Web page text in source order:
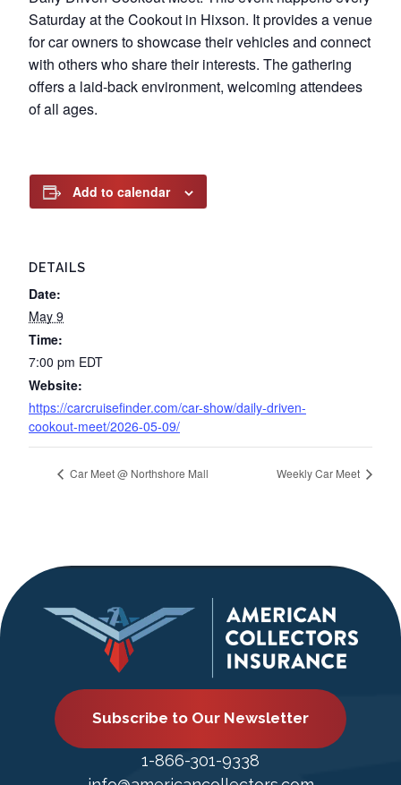
Saturday at the Cookout in Hixson. It provides a venue
for car owners to showcase their vehicles and connect
with others who share their interests. The gathering
offers a laid-back environment, welcoming attendees
of all ages.
Add to calendar
DETAILS
Date:
May 9
Time:
7:00 pm EDT
Website:
https://carcruisefinder.com/car-show/daily-driven-
cookout-meet/2026-05-09/
Car Meet @ Northshore Mall Weekly Car Meet
Subscribe to Our Newsletter
1-866-301-9338